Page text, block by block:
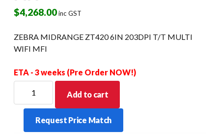
$4,268.00inc GST
ZEBRA MIDRANGE ZT420 6IN 203DPI T/T MULTI
WIFI MFI
ETA - 3 weeks (Pre Order NOW!)
MIDRANGE
ZT420
Add to cart
Request Price Match